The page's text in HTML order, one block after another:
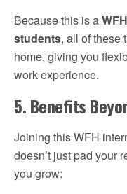
Because this is a
students, all of these
home, giving you
work experience.
5. Benefits
Joining this WFH
doesn’t just pad your
you grow: